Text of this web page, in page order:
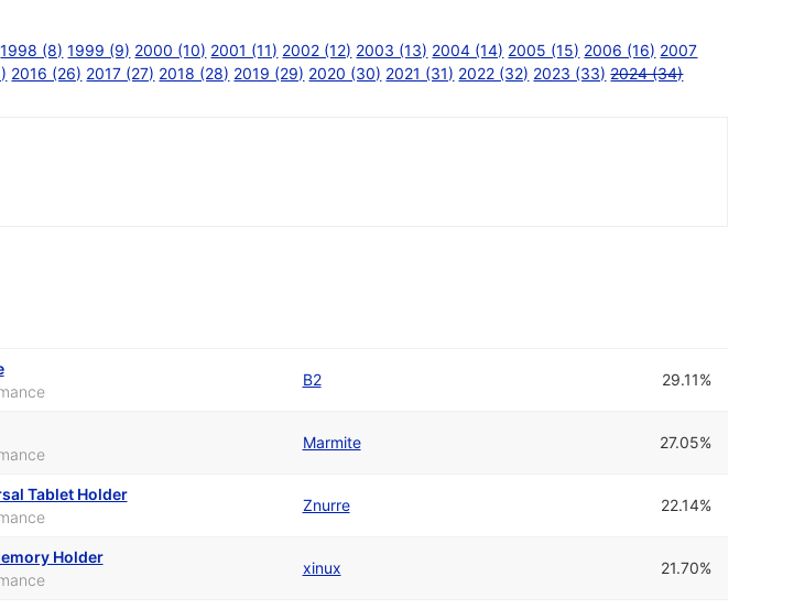
1998 (8) 1999 (9) 2000 (10) 2001 (11) 2002 (12) 2003 (13) 2004 (14) 2005 (15) 2006 (16) 2007
2016 (26) 2017 (27) 2018 (28) 2019 (29) 2020 (30) 2021 (31) 2022 (32) 2023 (33) 2024 (34)
B2 29.11%
Marmite 27.05%
Tablet Holder
Znurre 22.14%
Holder
xinux 21.70%